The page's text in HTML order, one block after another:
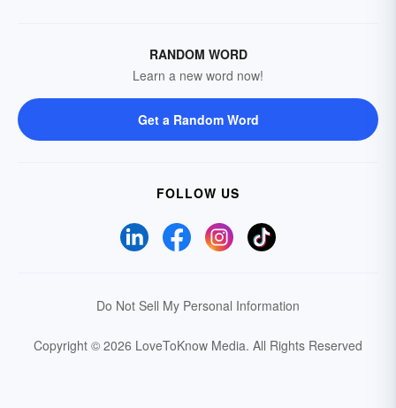
RANDOM WORD
Learn a new word now!
Get a Random Word
FOLLOW US
Do Not Sell My Personal Information
Copyright © 2026 LoveToKnow Media. All Rights Reserved